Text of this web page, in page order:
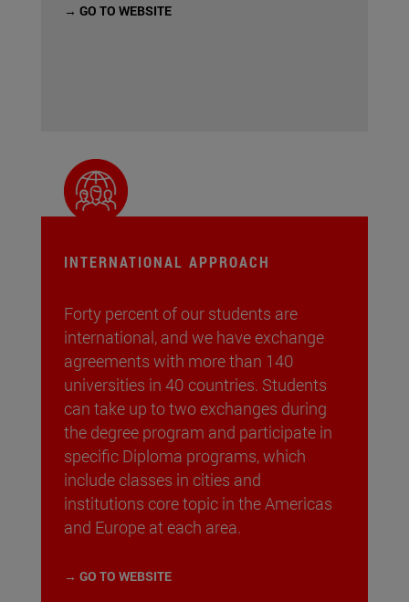
→ GO TO WEBSITE
INTERNATIONAL APPROACH
Forty percent of our students are
international, and we have exchange
agreements with more than 140
universities in 40 countries. Students
can take up to two exchanges during
the degree program and participate in
specific Diploma programs, which
include classes in cities and
institutions core topic in the Americas
and Europe at each area.
→ GO TO WEBSITE